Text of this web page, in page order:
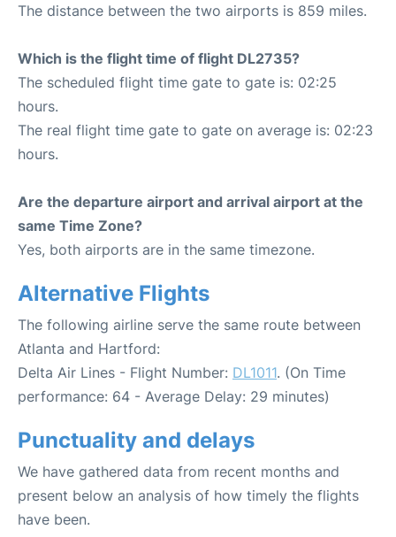
The distance between the two airports is 859 miles.
Which is the flight time of flight DL2735?
The scheduled flight time gate to gate is: 02:25
hours.
The real flight time gate to gate on average is: 02:23
hours.
Are the departure airport and arrival airport at the
same Time Zone?
Yes, both airports are in the same timezone.
Alternative Flights
The following airline serve the same route between
Atlanta and Hartford:
Delta Air Lines - Flight Number: DL1011. (On Time
performance: 64 - Average Delay: 29 minutes)
Punctuality and delays
We have gathered data from recent months and
present below an analysis of how timely the flights
have been.